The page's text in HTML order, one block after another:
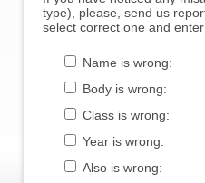
type), please, send us
select correct one and
Name is wrong:
Body is wrong:
Class is wrong:
Year is wrong:
Also is wrong: